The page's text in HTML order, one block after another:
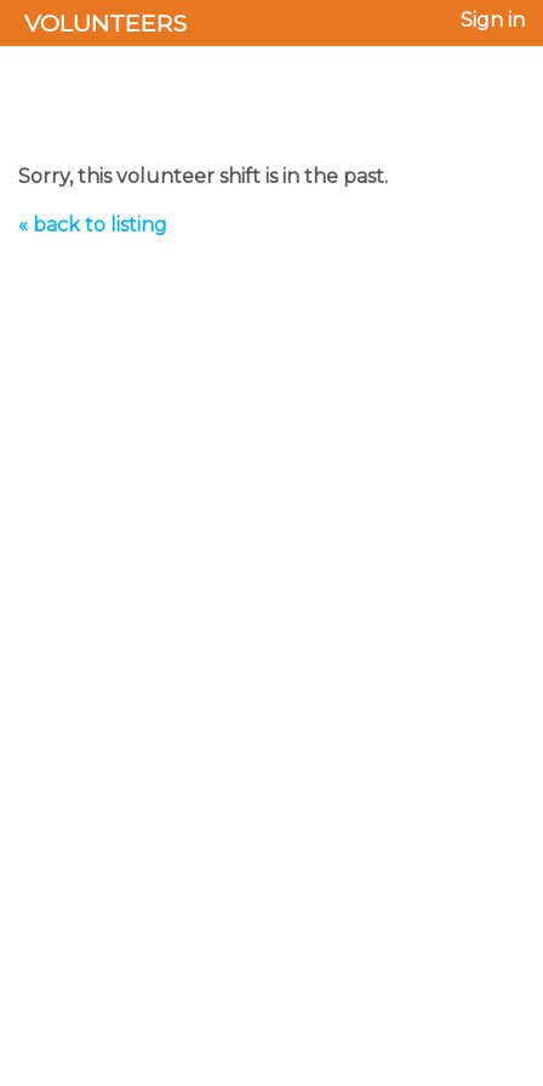
VOLUNTEERS Sign in
Sorry, this volunteer shift is in the past.
« back to listing